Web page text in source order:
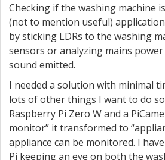
Checking if the washing machine
(not to mention useful)
by sticking LDRs to the washing
sensors or analyzing mains
sound emitted.
I needed a solution with minimal
lots of other things I want to do
Raspberry Pi Zero W and a
monitor” it transformed to
appliance can be monitored. I
Pi keeping an eye on both the